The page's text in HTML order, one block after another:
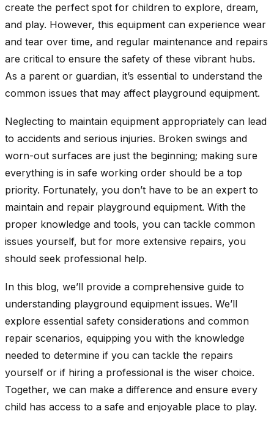
create the perfect spot for children to explore, dream,
and play. However, this equipment can experience wear
and tear over time, and regular maintenance and repairs
are critical to ensure the safety of these vibrant hubs.
As a parent or guardian, it’s essential to understand the
common issues that may affect playground equipment.
Neglecting to maintain equipment appropriately can lead
to accidents and serious injuries. Broken swings and
worn-out surfaces are just the beginning; making sure
everything is in safe working order should be a top
priority. Fortunately, you don’t have to be an expert to
maintain and repair playground equipment. With the
proper knowledge and tools, you can tackle common
issues yourself, but for more extensive repairs, you
should seek professional help.
In this blog, we’ll provide a comprehensive guide to
understanding playground equipment issues. We’ll
explore essential safety considerations and common
repair scenarios, equipping you with the knowledge
needed to determine if you can tackle the repairs
yourself or if hiring a professional is the wiser choice.
Together, we can make a difference and ensure every
child has access to a safe and enjoyable place to play.